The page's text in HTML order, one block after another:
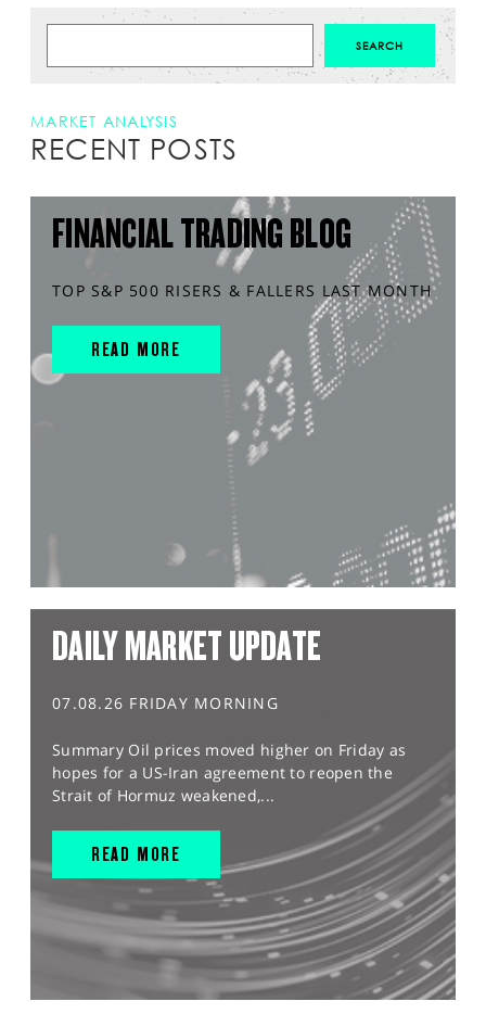
MARKET ANALYSIS
RECENT POSTS
FINANCIAL TRADING BLOG
TOP S&P 500 RISERS & FALLERS LAST MONTH
READ MORE
DAILY MARKET UPDATE
07.08.26 FRIDAY MORNING
Summary Oil prices moved higher on Friday as
hopes for a US-Iran agreement to reopen the
Strait of Hormuz weakened,...
READ MORE